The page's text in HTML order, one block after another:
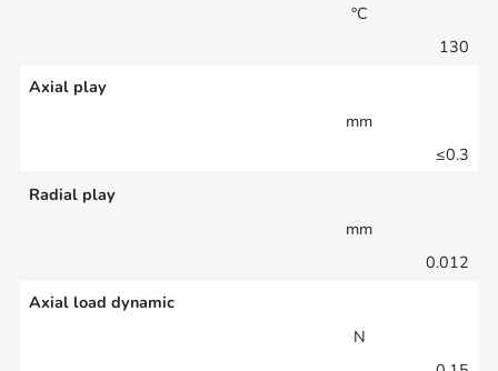
°C
130
Axial play
mm
≤0.3
Radial play
mm
0.012
Axial load dynamic
N